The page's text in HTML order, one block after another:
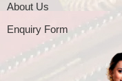
About Us
Enquiry Form